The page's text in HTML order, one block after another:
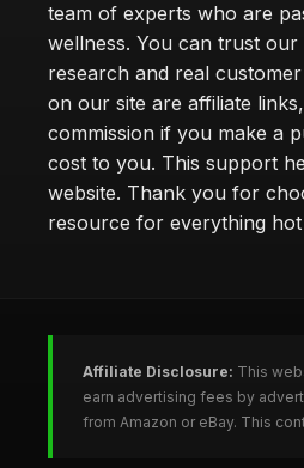
team of experts who are
wellness. You can trust
research and real
on our site are affiliate
commission if you make a
cost to you. This support
website. Thank you for
resource for everything
Affiliate Disclosure: This
earn advertising fees by
from Amazon or eBay. This